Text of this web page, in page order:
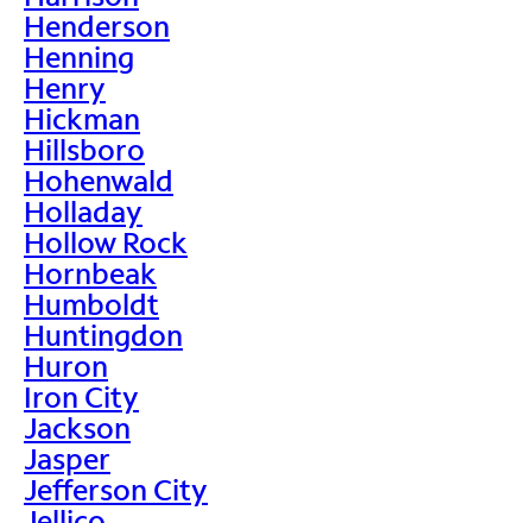
Henderson
Henning
Henry
Hickman
Hillsboro
Hohenwald
Holladay
Hollow Rock
Hornbeak
Humboldt
Huntingdon
Huron
Iron City
Jackson
Jasper
Jefferson City